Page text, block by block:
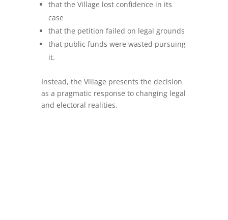
that the Village lost confidence in its
case
that the petition failed on legal grounds
that public funds were wasted pursuing
it.
Instead, the Village presents the decision
as a pragmatic response to changing legal
and electoral realities.